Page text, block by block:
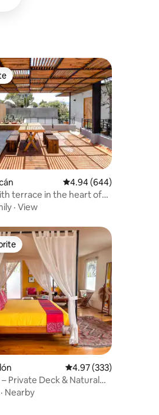
reviews 4.94 out of 5 average
4.94 (644)
terrace in the heart of
· View
reviews
4.97 out of 5 average
4.97 (333)
Private Deck & Natural
· Nearby